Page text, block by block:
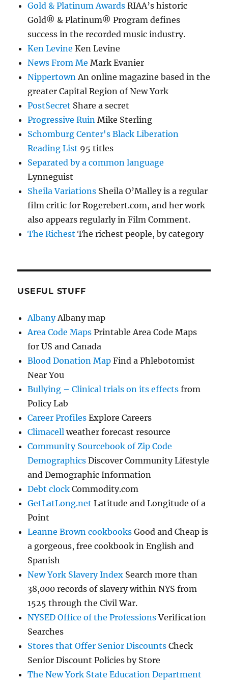
Gold & Platinum Awards RIAA’s historic
Gold® & Platinum® Program defines
success in the recorded music industry.
Ken Levine Ken Levine
News From Me Mark Evanier
NippertownAn online magazine based in the
greater Capital Region of New York
PostSecret Share a secret
Progressive Ruin Mike Sterling
Schomburg Center's Black Liberation
Reading List 95 titles
Separated by a common language
Lynneguist
Sheila Variations Sheila O’Malley is a regular
film critic for Rogerebert.com, and her work
also appears regularly in Film Comment.
The Richest The richest people, by category
USEFUL STUFF
AlbanyAlbany map
Area Code Maps Printable Area Code Maps
for US and Canada
Blood Donation Map Find a Phlebotomist
Near You
Bullying – Clinical trials on its effects from
Policy Lab
Career Profiles Explore Careers
Climacell weather forecast resource
Community Sourcebook of Zip Code
Demographics Discover Community Lifestyle
and Demographic Information
Debt clock Commodity.com
GetLatLong.net Latitude and Longitude of a
Point
Leanne Brown cookbooks Good and Cheap is
a gorgeous, free cookbook in English and
Spanish
New York Slavery Index Search more than
38,000 records of slavery within NYS from
1525 through the Civil War.
NYSED Office of the ProfessionsVerification
Searches
Stores that Offer Senior Discounts Check
Senior Discount Policies by Store
The New York State Education Department